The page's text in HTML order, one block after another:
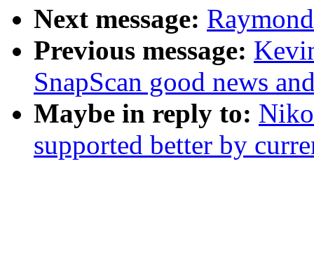
Next message:
Previous message:
SnapScan good news
Maybe in reply to:
supported better by